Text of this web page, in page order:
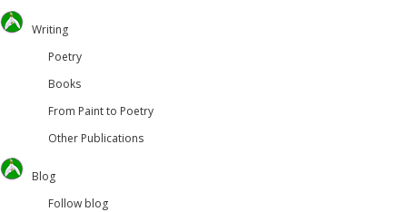
Writing
Poetry
Books
From Paint to Poetry
Other Publications
Blog
Follow blog